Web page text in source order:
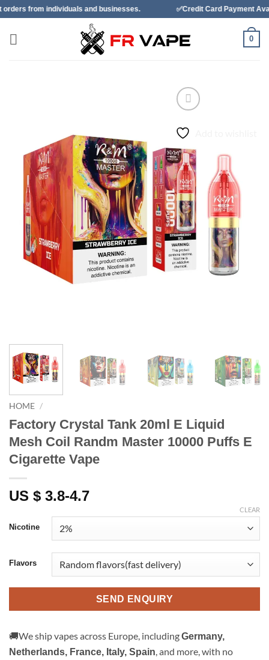
Skip
to
content
and businesses. ✅Credit Card Payment Available
0
HOME /
Factory Crystal Tank 20ml E Liquid
Mesh Coil Randm Master 10000 Puffs E
Cigarette Vape
US $ 3.8-4.7
Nicotine
Flavors
CLEAR
SEND ENQUIRY
🚚We ship vapes across Europe, includingGermany,
Netherlands, France, Italy, Spain , and more, with no